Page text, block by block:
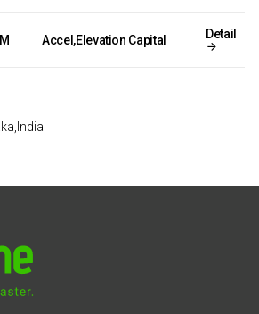
Accel,Elevation Capital Detail